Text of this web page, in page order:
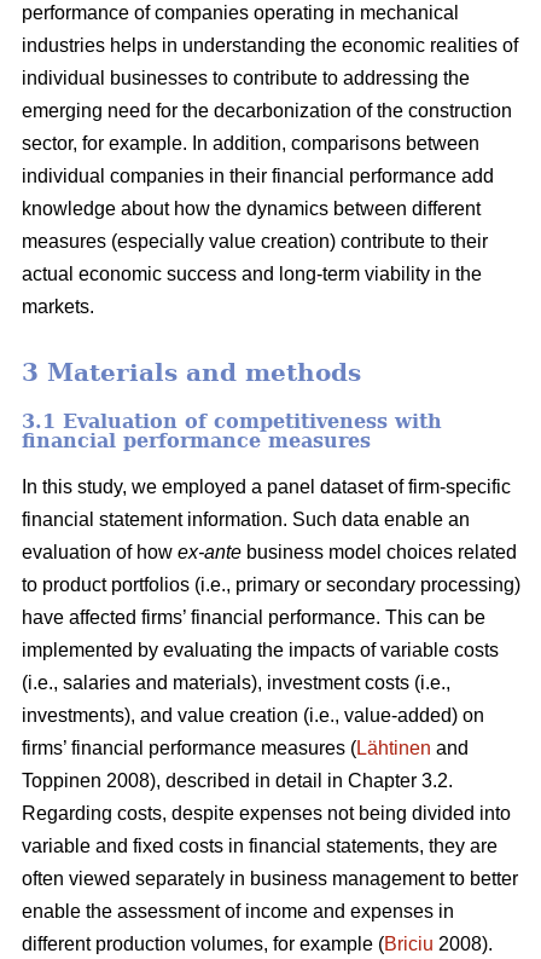
performance of companies operating in mechanical
industries helps in understanding the economic realities of
individual businesses to contribute to addressing the
emerging need for the decarbonization of the construction
sector, for example. In addition, comparisons between
individual companies in their financial performance add
knowledge about how the dynamics between different
measures (especially value creation) contribute to their
actual economic success and long-term viability in the
markets.
3 Materials and methods
3.1 Evaluation of competitiveness with
financial performance measures
In this study, we employed a panel dataset of firm-specific
financial statement information. Such data enable an
evaluation of how ex-ante business model choices related
to product portfolios (i.e., primary or secondary processing)
have affected firms’ financial performance. This can be
implemented by evaluating the impacts of variable costs
(i.e., salaries and materials), investment costs (i.e.,
investments), and value creation (i.e., value-added) on
firms’ financial performance measures (Lähtinen and
Toppinen 2008), described in detail in Chapter 3.2.
Regarding costs, despite expenses not being divided into
variable and fixed costs in financial statements, they are
often viewed separately in business management to better
enable the assessment of income and expenses in
different production volumes, for example (Briciu 2008).